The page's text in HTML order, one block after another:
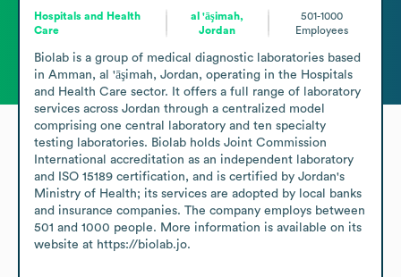
Hospitals and Health
Care
al 'āşimah,
Jordan
501-1000
Employees
Biolab is a group of medical diagnostic laboratories based
in Amman, al 'āşimah, Jordan, operating in the Hospitals
and Health Care sector. It offers a full range of laboratory
services across Jordan through a centralized model
comprising one central laboratory and ten specialty
testing laboratories. Biolab holds Joint Commission
International accreditation as an independent laboratory
and ISO 15189 certification, and is certified by Jordan's
Ministry of Health; its services are adopted by local banks
and insurance companies. The company employs between
501 and 1000 people. More information is available on its
website at https://biolab.jo.